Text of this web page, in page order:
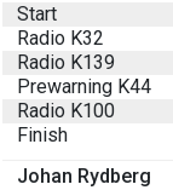
Start
Radio K32
Radio K139
Prewarning K44
Radio K100
Finish
Johan Rydberg